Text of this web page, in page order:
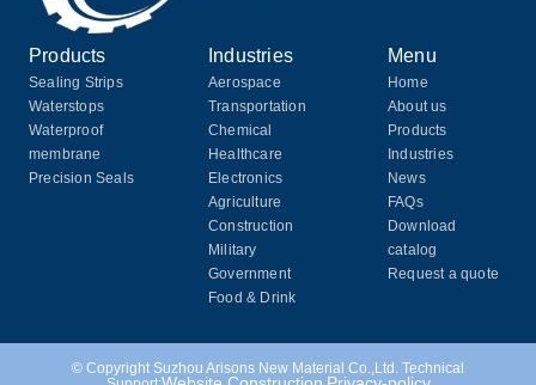
Products
Sealing Strips
Waterstops
Waterproof
membrane
Precision Seals
Industries
Aerospace
Transportation
Chemical
Healthcare
Electronics
Agriculture
Construction
Military
Government
Food & Drink
Menu
Home
About us
Products
Industries
News
FAQs
Download
catalog
Request a quote
© Copyright Suzhou Arisons New Material Co.,Ltd. Technical